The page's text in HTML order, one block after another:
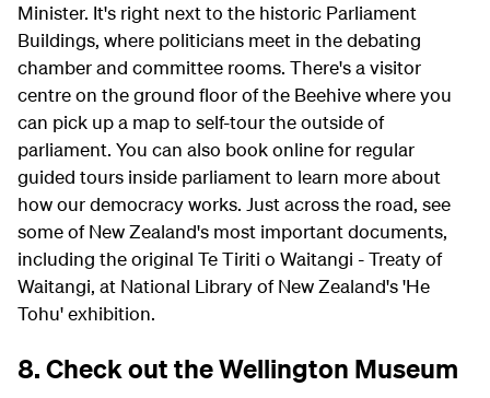
Minister. It's right next to the historic Parliament
Buildings, where politicians meet in the debating
chamber and committee rooms. There's a visitor
centre on the ground floor of the Beehive where you
can pick up a map to self-tour the outside of
parliament. You can also book online for regular
guided tours inside parliament to learn more about
how our democracy works. Just across the road, see
some of New Zealand's most important documents,
including the original Te Tiriti o Waitangi - Treaty of
Waitangi, at National Library of New Zealand's 'He
Tohu' exhibition.
8. Check out the Wellington Museum